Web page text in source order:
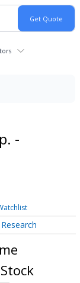
-
Research